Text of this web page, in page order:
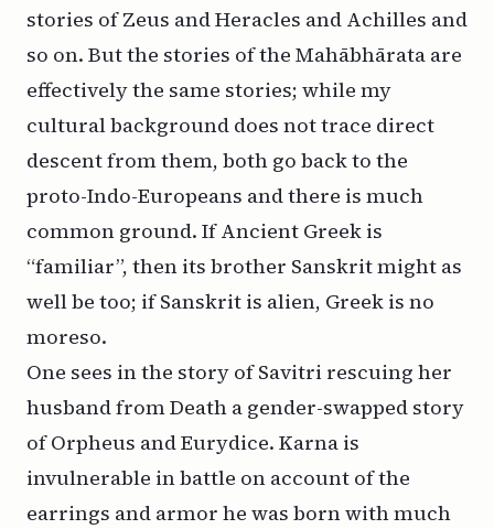
stories of Zeus and Heracles and Achilles and
so on. But the stories of the Mahābhārata are
effectively the same stories; while my
cultural background does not trace direct
descent from them, both go back to the
proto-Indo-Europeans and there is much
common ground. If Ancient Greek is
“familiar”, then its brother Sanskrit might as
well be too; if Sanskrit is alien, Greek is no
moreso.
One sees in the story of Savitri rescuing her
husband from Death a gender-swapped story
of Orpheus and Eurydice. Karna is
invulnerable in battle on account of the
earrings and armor he was born with much